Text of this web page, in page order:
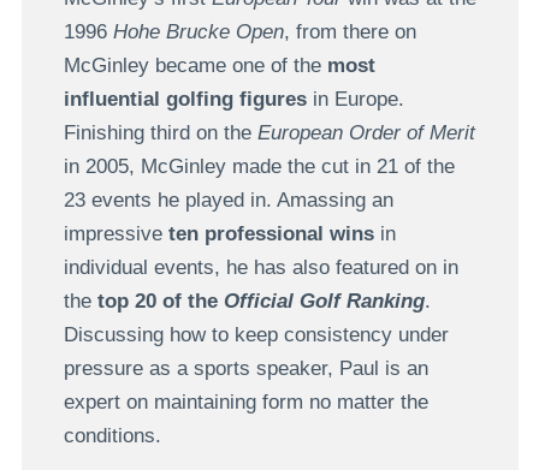
1996 Hohe Brucke Open, from there on
McGinley became one of the most
influential golfing figuresin Europe.
Finishing third on the European Order of Merit
in 2005, McGinley made the cut in 21 of the
23 events he played in. Amassing an
impressive ten professional winsin
individual events, he has also featured on in
the top 20 of the Official Golf Ranking.
Discussing how to keep consistency under
pressure as a sports speaker, Paul is an
expert on maintaining form no matter the
conditions.